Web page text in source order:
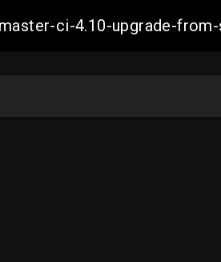
ci-4.10-upgrade-